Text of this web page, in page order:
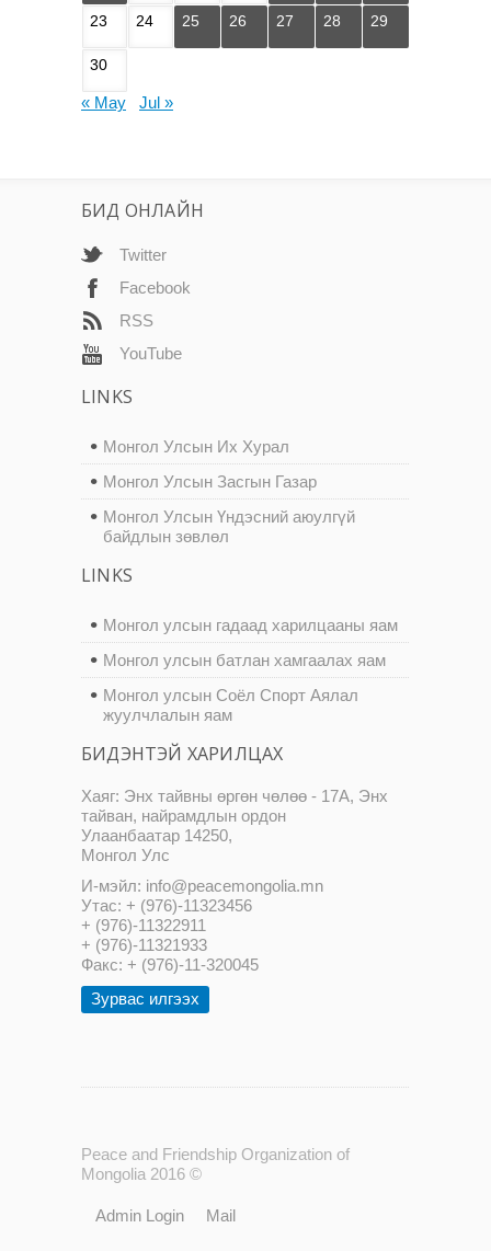
23 24 25 26 27 28 29
30
« May Jul »
БИД ОНЛАЙН
Twitter
Facebook
RSS
YouTube
LINKS
Монгол Улсын Их Хурал
Монгол Улсын Засгын Газар
Монгол Улсын Үндэсний аюулгүй
байдлын зөвлөл
LINKS
Монгол улсын гадаад харилцааны яам
Монгол улсын батлан хамгаалах яам
Монгол улсын Соёл Спорт Аялал
жуулчлалын яам
БИДЭНТЭЙ ХАРИЛЦАХ
Хаяг: Энх тайвны өргөн чөлөө - 17А, Энх
тайван, найрамдлын ордон
Улаанбаатар 14250,
Монгол Улс
И-мэйл: info@peacemongolia.mn
Утас: + (976)-11323456
+ (976)-11322911
+ (976)-11321933
Факс: + (976)-11-320045
Зурвас илгээх
Peace and Friendship Organization of
Mongolia 2016 ©
Admin Login Mail